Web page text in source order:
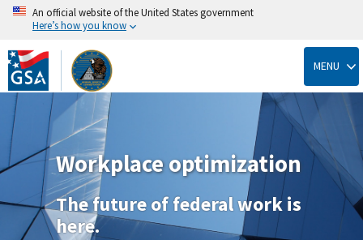
Skip
to
main
content
An official website of the United States government
Here’s how you know
MENU
Workplace optimization
The future of federal work is
here.